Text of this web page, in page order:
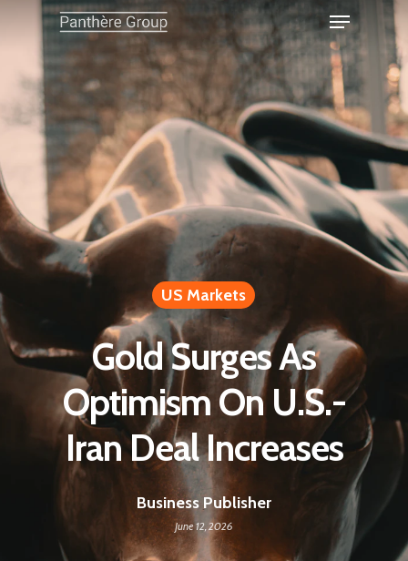
US Markets
Gold Surges As
Optimism On U.S.-
Iran Deal Increases
Business Publisher
June 12, 2026